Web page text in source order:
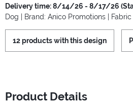
Delivery time: 8/14/26 - 8/17/26
Dog | Brand: Anico Promotions |
12 products with this design
Product Details